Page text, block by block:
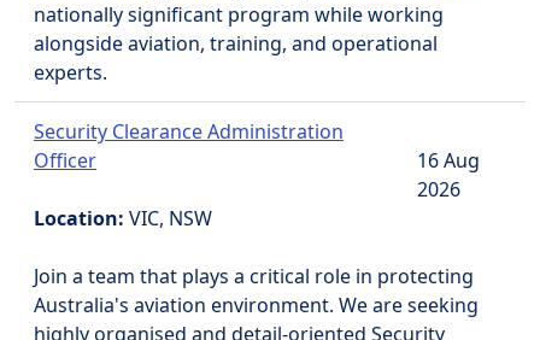
nationally significant program while working
alongside aviation, training, and operational
experts.
Security Clearance Administration
Officer
Location: VIC, NSW
16 Aug
2026
Join a team that plays a critical role in protecting
Australia's aviation environment. We are seeking
highly organised and detail-oriented Security